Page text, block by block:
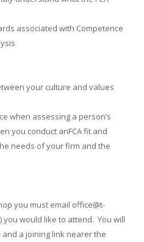
associated with Competence
your culture and values
when assessing a person’s
you conduct anFCA fit and
needs of your firm and the
you must email office@t-
you would like to attend. You will
a joining link nearer the